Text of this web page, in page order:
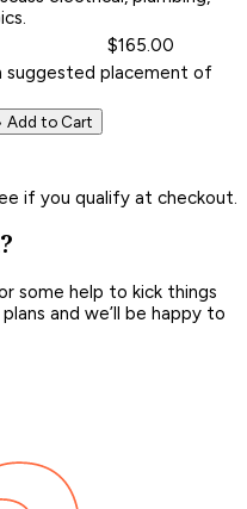
$165.00
suggested placement of
Add to Cart
if you qualify at checkout.
some help to kick things
and we’ll be happy to